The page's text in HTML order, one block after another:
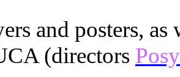
and posters, as
(directors